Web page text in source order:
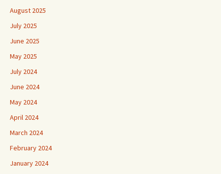
August 2025
July 2025
June 2025
May 2025
July 2024
June 2024
May 2024
April 2024
March 2024
February 2024
January 2024